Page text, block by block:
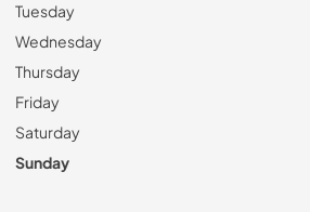
Tuesday
Wednesday
Thursday
Friday
Saturday
Sunday